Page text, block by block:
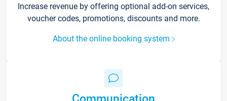
Increase revenue by offering optional add-on services,
voucher codes, promotions, discounts and more.
About the online booking system